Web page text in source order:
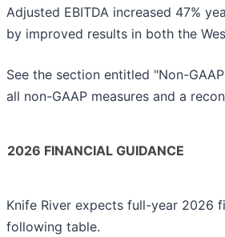
Adjusted EBITDA increased 47%
by improved results in both the
See the section entitled "Non-
all non-GAAP measures and a
2026 FINANCIAL GUIDANCE
Knife River expects full-year 2026
following table.